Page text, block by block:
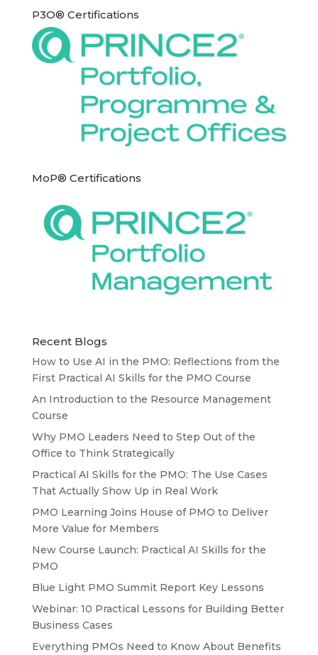
P3O® Certifications
MoP® Certifications
Recent Blogs
How to Use AI in the PMO: Reflections from the
First Practical AI Skills for the PMO Course
An Introduction to the Resource Management
Course
Why PMO Leaders Need to Step Out of the
Office to Think Strategically
Practical AI Skills for the PMO: The Use Cases
That Actually Show Up in Real Work
PMO Learning Joins House of PMO to Deliver
More Value for Members
New Course Launch: Practical AI Skills for the
PMO
Blue Light PMO Summit Report Key Lessons
Webinar: 10 Practical Lessons for Building Better
Business Cases
Everything PMOs Need to Know About Benefits